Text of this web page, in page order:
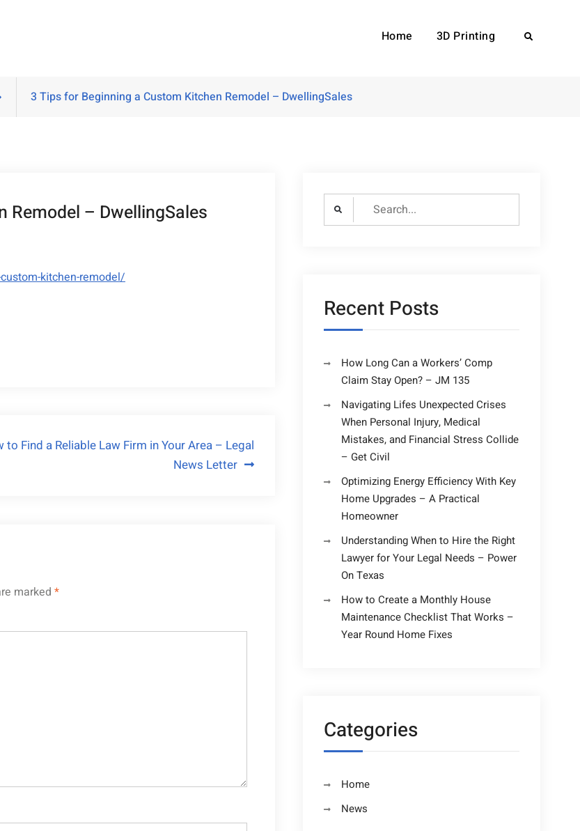
Home 3D Printing Search
3 Tips for Beginning a Custom Kitchen Remodel – DwellingSales
Remodel – DwellingSales
kitchen-remodel/
to Find a Reliable Law Firm in Your Area – Legal
News Letter
marked *
Search
for:
Recent Posts
How Long Can a Workers’ Comp
Claim Stay Open? – JM 135
Navigating Lifes Unexpected Crises
When Personal Injury, Medical
Mistakes, and Financial Stress Collide
– Get Civil
Optimizing Energy Efficiency With Key
Home Upgrades – A Practical
Homeowner
Understanding When to Hire the Right
Lawyer for Your Legal Needs – Power
On Texas
How to Create a Monthly House
Maintenance Checklist That Works –
Year Round Home Fixes
Categories
Home
News